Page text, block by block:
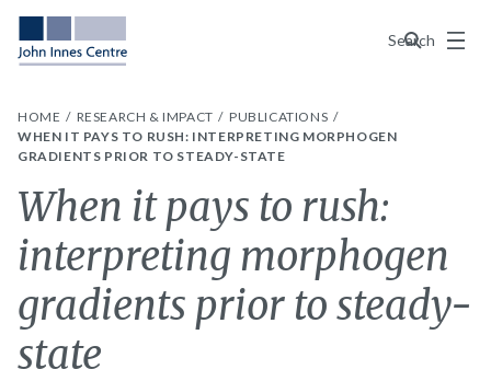
Search
Menu
HOME RESEARCH & IMPACT
PUBLICATIONS
WHEN IT PAYS TO RUSH: INTERPRETING MORPHOGEN
GRADIENTS PRIOR TO STEADY-STATE
When it pays to rush:
interpreting morphogen
gradients prior to steady-
state